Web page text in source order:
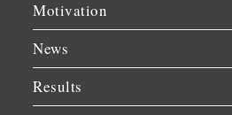
Motivation
News
Results